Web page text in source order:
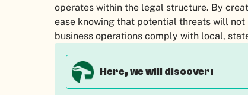
operates within the legal structure. By
ease knowing that potential threats will
business operations comply with local,
Here, we will discover: